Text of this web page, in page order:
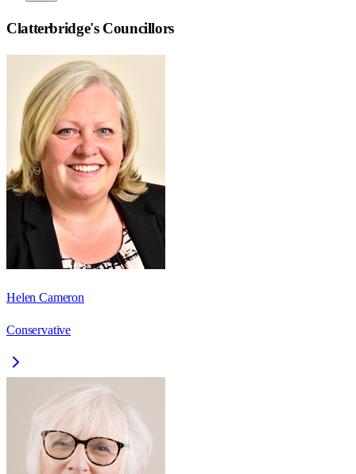
Clatterbridge's Councillors
Helen Cameron
Conservative